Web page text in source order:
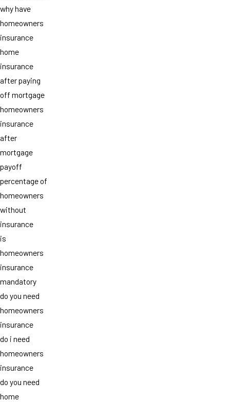
why have
homeowners
insurance
home
insurance
after paying
off mortgage
homeowners
insurance
after
mortgage
payoff
percentage of
homeowners
without
insurance
is
homeowners
insurance
mandatory
do you need
homeowners
insurance
do i need
homeowners
insurance
do you need
home